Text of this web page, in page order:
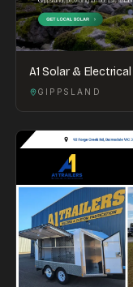
A1 Solar &
GIPPSLAND